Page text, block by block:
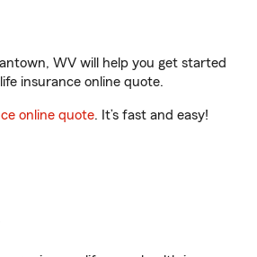
WV will help you get started
insurance online quote.
online quote. It’s fast and easy!